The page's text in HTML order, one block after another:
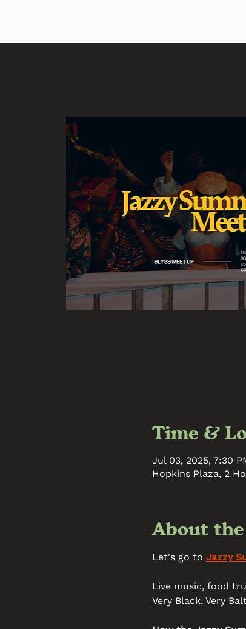
Time &
Jul 03, 2025, 7:30
Hopkins Plaza, 2
About
Let's go to Jazzy
Live music, food
Very Black, Very